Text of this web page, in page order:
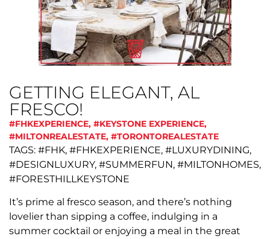
GETTING ELEGANT, AL
FRESCO!
#FHKEXPERIENCE, #KEYSTONE EXPERIENCE,
#MILTONREALESTATE, #TORONTOREALESTATE
TAGS: #FHK, #FHKEXPERIENCE, #LUXURYDINING,
#DESIGNLUXURY, #SUMMERFUN, #MILTONHOMES,
#FORESTHILLKEYSTONE
It’s prime al fresco season, and there’s nothing
lovelier than sipping a coffee, indulging in a
summer cocktail or enjoying a meal in the great